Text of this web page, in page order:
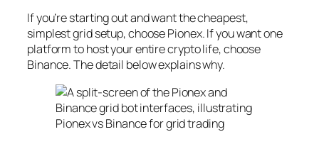
If you’re starting out and want the cheapest,
simplest grid setup, choose Pionex. If you want one
platform to host your entire crypto life, choose
Binance. The detail below explains why.